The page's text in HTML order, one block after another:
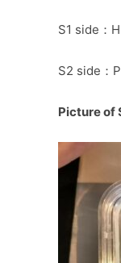
S1 side：
S2 side：
Picture of